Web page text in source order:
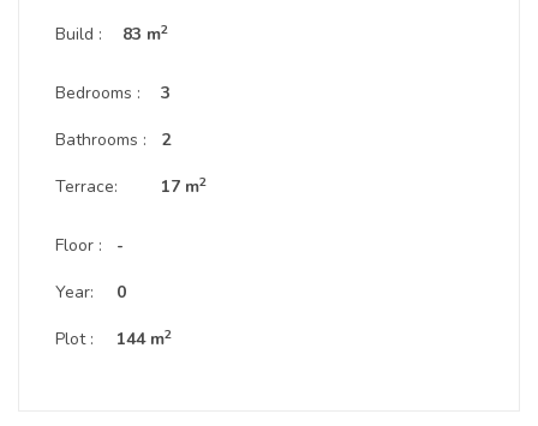
Build : 83 m2
Bedrooms :
Bathrooms :
Terrace:
3
2
17 m2
Floor :
Year:
Plot :
-
0
144 m2